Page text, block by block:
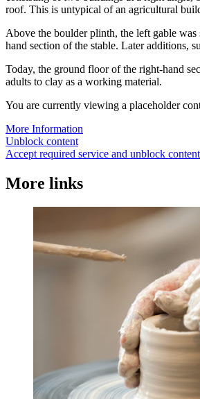
roof. This is untypical of an agricultural
Above the boulder plinth, the left gable
hand section of the stable. Later additions,
Today, the ground floor of the right-hand
adults to clay as a working material.
You are currently viewing a placeholder
More Information
Unblock content
Accept required service and unblock content
More links